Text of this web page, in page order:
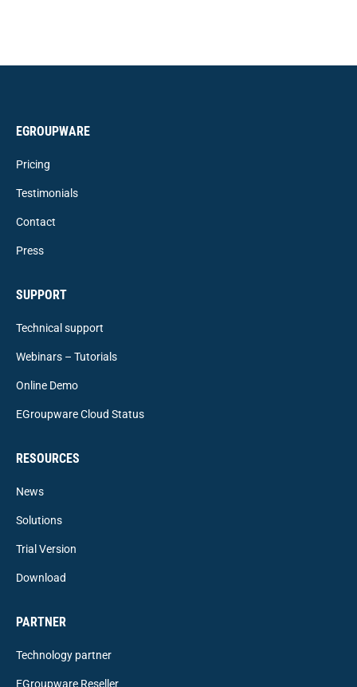
EGROUPWARE
Pricing
Testimonials
Contact
Press
SUPPORT
Technical support
Webinars – Tutorials
Online Demo
EGroupware Cloud Status
RESOURCES
News
Solutions
Trial Version
Download
PARTNER
Technology partner
EGroupware Reseller